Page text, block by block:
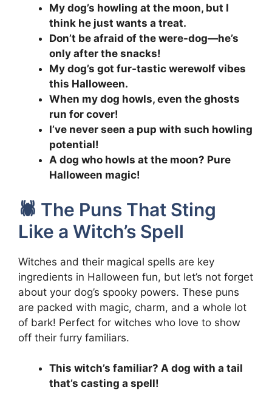
My dog’s howling at the moon, but I
think he just wants a treat.
Don’t be afraid of the were-dog—he’s
only after the snacks!
My dog’s got fur-tastic werewolf vibes
this Halloween.
When my dog howls, even the ghosts
run for cover!
I’ve never seen a pup with such howling
potential!
A dog who howls at the moon? Pure
Halloween magic!
🕷️ The Puns That Sting
Like a Witch’s Spell
Witches and their magical spells are key
ingredients in Halloween fun, but let’s not forget
about your dog’s spooky powers. These puns
are packed with magic, charm, and a whole lot
of bark! Perfect for witches who love to show
off their furry familiars.
This witch’s familiar? A dog with a tail
that’s casting a spell!